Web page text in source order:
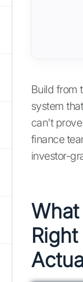
Build from
system
can't prove
finance
investor-